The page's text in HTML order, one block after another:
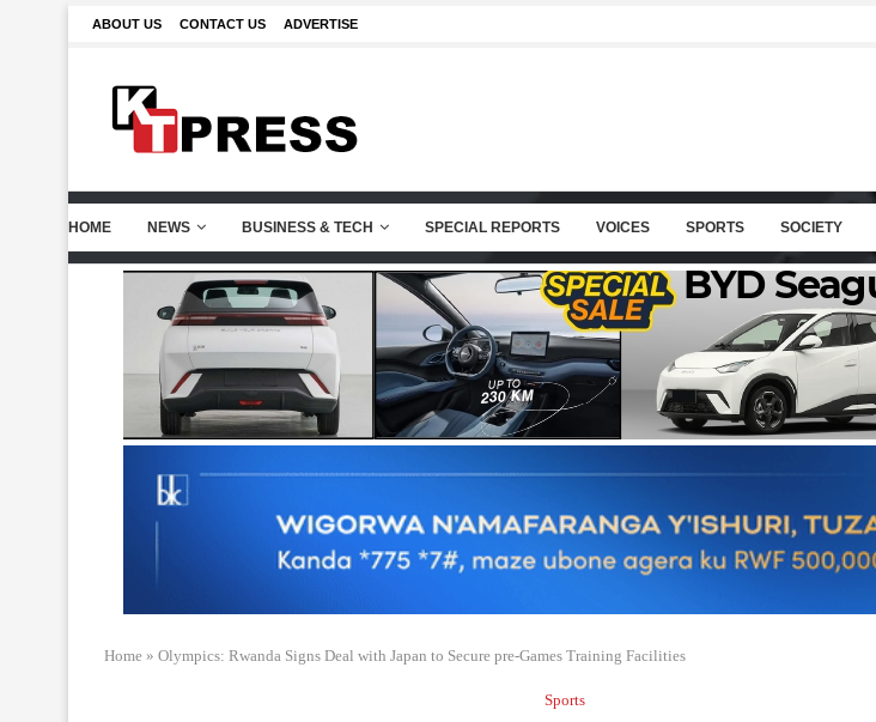
ABOUT US CONTACT US ADVERTISE
HOME NEWS BUSINESS & TECH SPECIAL REPORTS VOICES SPORTS SOCIETY
Home » Olympics: Rwanda Signs Deal with Japan to Secure pre-Games Training Facilities
Sports